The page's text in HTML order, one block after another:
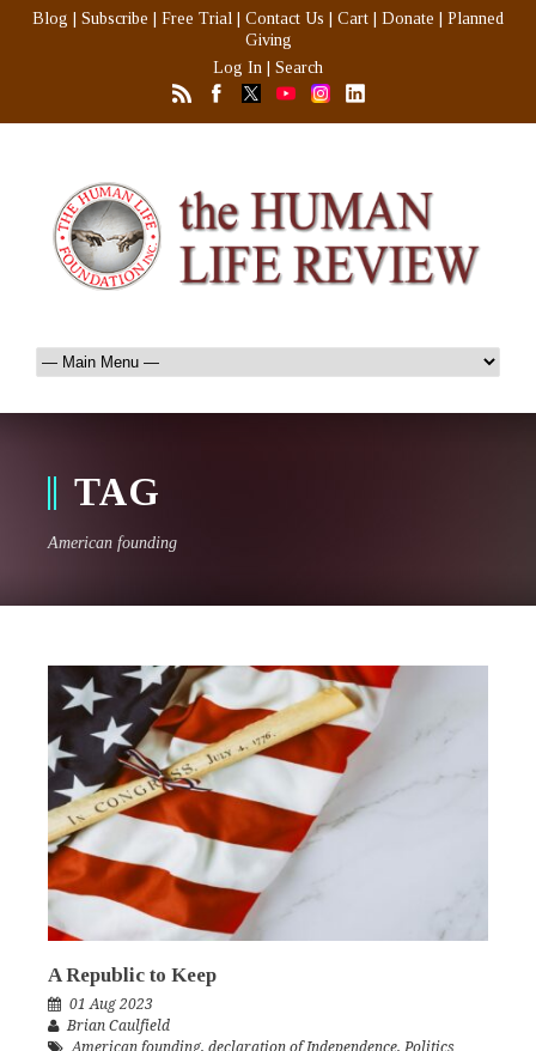
Blog Subscribe Free Trial Contact Us Cart Donate
Planned
Giving
Log In
Search
TAG
American founding
A Republic to Keep
01 Aug 2023
Brian Caulfield
American founding, declaration of Independence,Politics